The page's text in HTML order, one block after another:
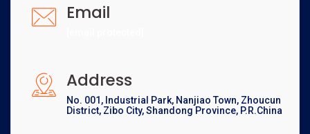
Email
Address
No. 001, Industrial Park, Nanjiao Town, Zhoucun
District, Zibo City, Shandong Province, P.R.China